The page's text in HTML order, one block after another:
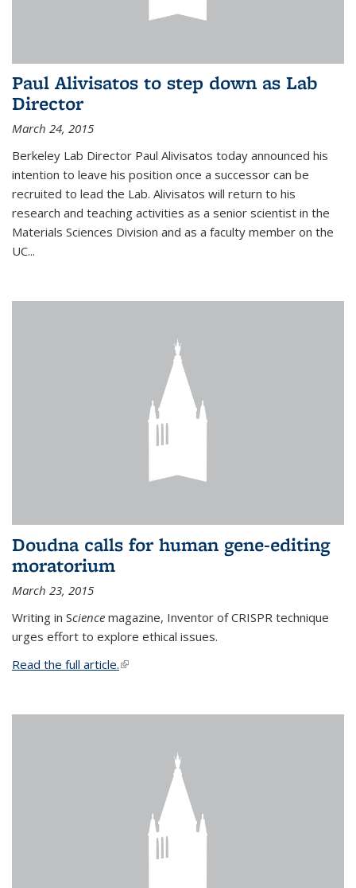
Paul Alivisatos to step down as Lab
Director
March 24, 2015
Berkeley Lab Director Paul Alivisatos today announced his
intention to leave his position once a successor can be
recruited to lead the Lab. Alivisatos will return to his
research and teaching activities as a senior scientist in the
Materials Sciences Division and as a faculty member on the
UC...
Doudna calls for human gene-editing
moratorium
March 23, 2015
Writing in Science magazine, Inventor of CRISPR technique
urges effort to explore ethical issues.
Read the full article.(link is external)